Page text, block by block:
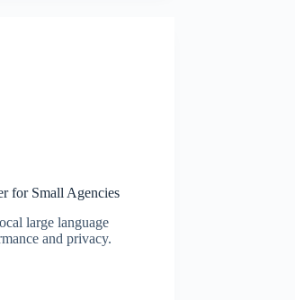
for Small Agencies
large language
and privacy.